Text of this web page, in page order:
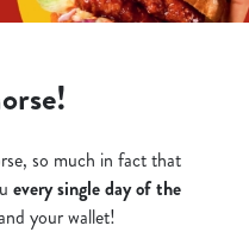
so much in fact that
every single day of the
your wallet!